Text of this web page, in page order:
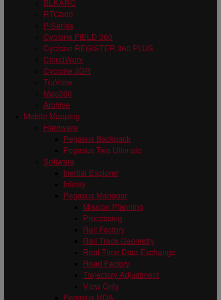
BLKARC
RTC360
P-Series
Cyclone FIELD 360
Cyclone REGISTER 360 PLUS
CloudWorx
Cyclone 3DR
TruView
Map360
Archive
Mobile Mapping
Hardware
Pegasus Backpack
Pegasus Two Ultimate
Software
Inertial Explorer
Infinity
Pegasus Manager
Mission Planning
Processing
Rail Factory
Rail Track Geometry
Real Time Data Exchange
Road Factory
Trajectory Adjustment
View Only
Pegasus MDA